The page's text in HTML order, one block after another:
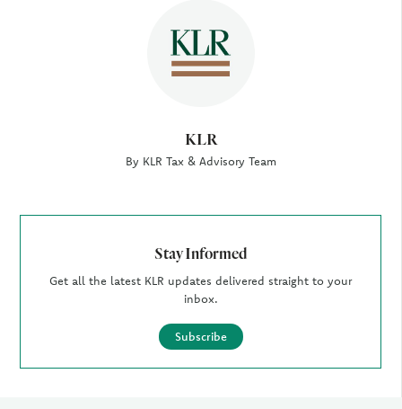
KLR
By KLR Tax & Advisory Team
Stay Informed
Get all the latest KLR updates delivered straight to your
inbox.
Subscribe